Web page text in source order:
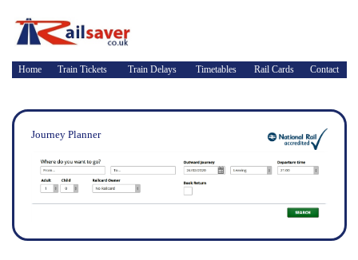
Home Train Tickets Train Delays Timetables Rail Cards Contact
Journey Planner